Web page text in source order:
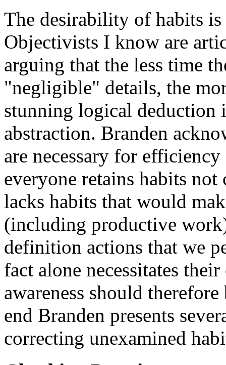
The desirability of habits
Objectivists I know are
arguing that the less time
"negligible" details, the
stunning logical deduction
abstraction. Branden
are necessary for
everyone retains habits
lacks habits that would
(including productive
definition actions that we
fact alone necessitates
awareness should
end Branden presents
correcting unexamined